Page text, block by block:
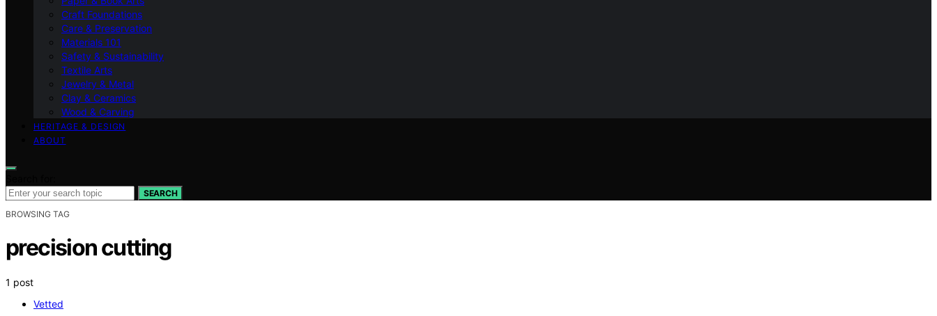
Craft Foundations
Care & Preservation
Materials 101
Safety & Sustainability
Textile Arts
Jewelry & Metal
Clay & Ceramics
Wood & Carving
HERITAGE & DESIGN
ABOUT
SEARCH
BROWSING TAG
precision cutting
1 post
Vetted